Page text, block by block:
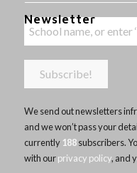
Newsletter
We send out newsletters
and we won’t pass your
currently 188subscribers.
with ourprivacy policy, and